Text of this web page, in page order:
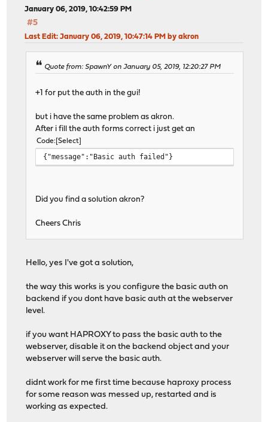
January 06, 2019, 10:42:59 PM
#5
Last Edit: January 06, 2019, 10:47:14 PM by akron
Quote from: SpawnY on January 05, 2019, 12:20:27 PM
+1 for put the auth in the gui!
but i have the same problem as akron.
After i fill the auth forms correct i just get an
Code Select
{"message":"Basic auth failed"}
Did you find a solution akron?
Cheers Chris
Hello, yes I've got a solution,
the way this works is you configure the basic auth on
backend if you dont have basic auth at the webserver
level.
if you want HAPROXY to pass the basic auth to the
webserver, disable it on the backend object and your
webserver will serve the basic auth.
didnt work for me first time because haproxy process
for some reason was messed up, restarted and is
working as expected.